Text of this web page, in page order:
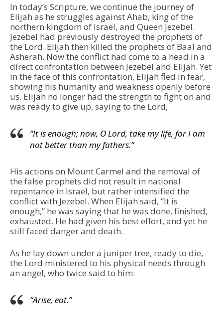
In today’s Scripture, we continue the journey of
Elijah as he struggles against Ahab, king of the
northern kingdom of Israel, and Queen Jezebel.
Jezebel had previously destroyed the prophets of
the Lord. Elijah then killed the prophets of Baal and
Asherah. Now the conflict had come to a head in a
direct confrontation between Jezebel and Elijah. Yet
in the face of this confrontation, Elijah fled in fear,
showing his humanity and weakness openly before
us. Elijah no longer had the strength to fight on and
was ready to give up, saying to the Lord,
“It is enough; now, O Lord, take my life, for I am
not better than my fathers.”
His actions on Mount Carmel and the removal of
the false prophets did not result in national
repentance in Israel, but rather intensified the
conflict with Jezebel. When Elijah said, “It is
enough,” he was saying that he was done, finished,
exhausted. He had given his best effort, and yet he
still faced danger and death.
As he lay down under a juniper tree, ready to die,
the Lord ministered to his physical needs through
an angel, who twice said to him:
“Arise, eat.”